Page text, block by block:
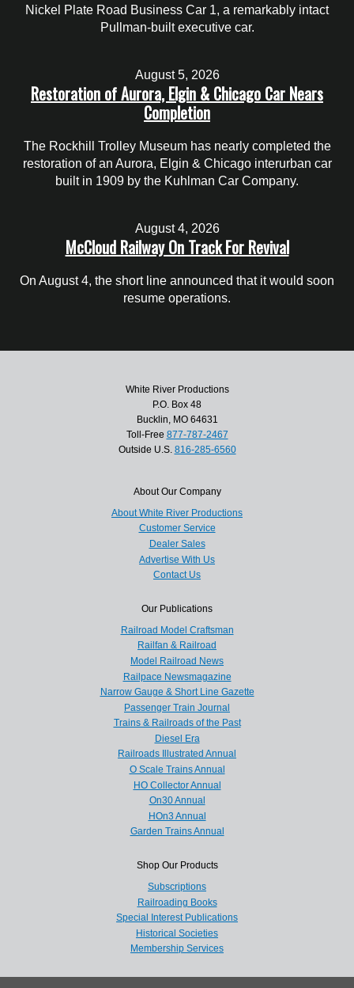
Nickel Plate Road Business Car 1, a remarkably intact
Pullman-built executive car.
August 5, 2026
Restoration of Aurora, Elgin & Chicago Car Nears
Completion
The Rockhill Trolley Museum has nearly completed the
restoration of an Aurora, Elgin & Chicago interurban car
built in 1909 by the Kuhlman Car Company.
August 4, 2026
McCloud Railway On Track For Revival
On August 4, the short line announced that it would soon
resume operations.
White River Productions
P.O. Box 48
Bucklin, MO 64631
Toll-Free 877-787-2467
Outside U.S. 816-285-6560
About Our Company
About White River Productions
Customer Service
Dealer Sales
Advertise With Us
Contact Us
Our Publications
Railroad Model Craftsman
Railfan & Railroad
Model Railroad News
Railpace Newsmagazine
Narrow Gauge & Short Line Gazette
Passenger Train Journal
Trains & Railroads of the Past
Diesel Era
Railroads Illustrated Annual
O Scale Trains Annual
HO Collector Annual
On30 Annual
HOn3 Annual
Garden Trains Annual
Shop Our Products
Subscriptions
Railroading Books
Special Interest Publications
Historical Societies
Membership Services